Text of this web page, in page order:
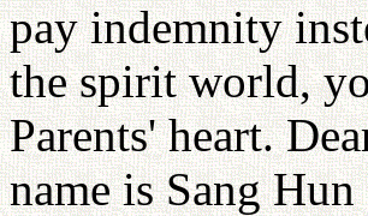
pay indemnity
the spirit world,
Parents' heart.
name is Sang